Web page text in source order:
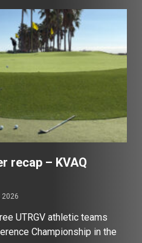
recap – KVAQ
2026
UTRGV athletic teams
Championship in the